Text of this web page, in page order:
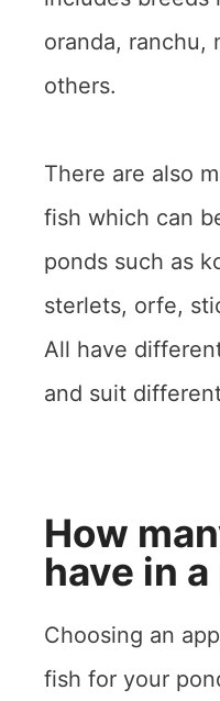
oranda, ranchu,
others.
There are also
fish which can
ponds such as
sterlets, orfe,
All have
and suit
How
have in
Choosing an
fish for your